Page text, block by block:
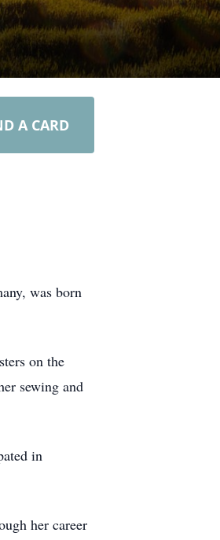
A CARD
was born
on the
sewing and
in
her career